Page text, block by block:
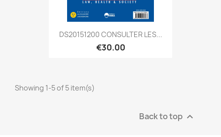
DS20151200 CONSULTER LES...
€30.00
Showing 1-5 of 5 item(s)
Back to top 